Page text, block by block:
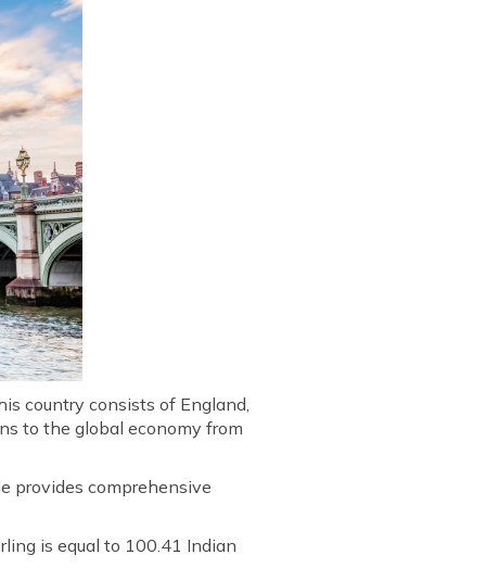
country consists of England,
to the global economy from
provides comprehensive
is equal to 100.41 Indian